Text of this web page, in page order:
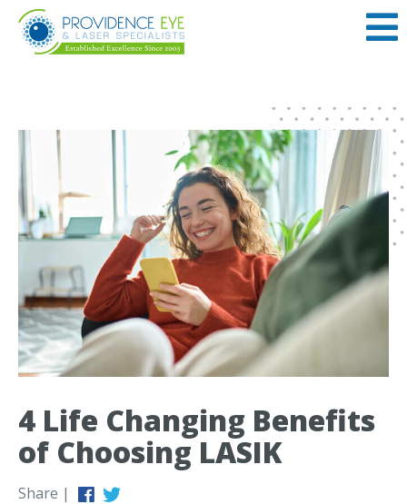
4 Life Changing Benefits
of Choosing LASIK
Share |